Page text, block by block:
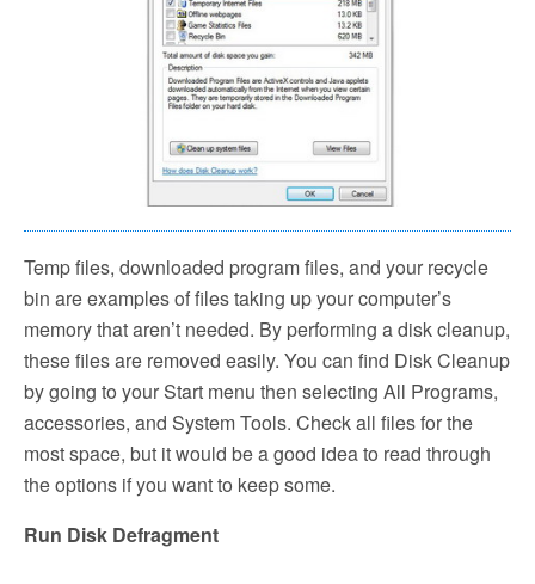
Temp files, downloaded program files, and your recycle
bin are examples of files taking up your computer’s
memory that aren’t needed. By performing a disk cleanup,
these files are removed easily. You can find Disk Cleanup
by going to your Start menu then selecting All Programs,
accessories, and System Tools. Check all files for the
most space, but it would be a good idea to read through
the options if you want to keep some.
Run Disk Defragment